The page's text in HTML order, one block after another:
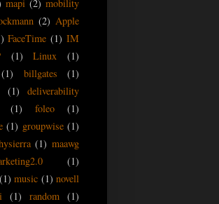
mapi (2) mobility
(2) Apple
FaceTime (1) IM
(1) Linux
(1)
(1) billgates
(1)
(1)
deliverability
(1) foleo
(1)
(1) groupwise (1)
(1) maawg
(1)
(1) music (1) novell
(1) random (1)